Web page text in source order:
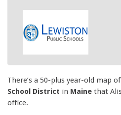
There’s a 50-plus year-old map
School District in Maine that
office.